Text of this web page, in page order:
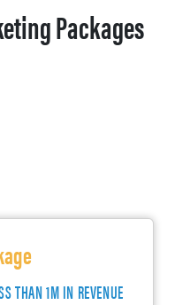
Packages
THAN 1M IN REVENUE